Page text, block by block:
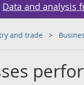
Data and analysis
and trade